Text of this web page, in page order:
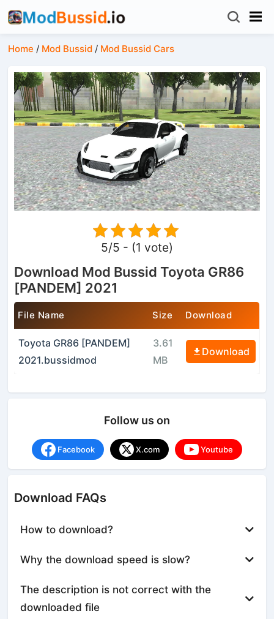
Home / Mod Bussid / Mod Bussid Cars
5/5 - (1 vote)
Download Mod Bussid Toyota GR86
[PANDEM] 2021
File Name Size Download
Toyota GR86 [PANDEM]
2021.bussidmod
3.61
MB
Download
Follow us on
Facebook X.com Youtube
Download FAQs
How to download?
Why the download speed is slow?
The description is not correct with the
downloaded file